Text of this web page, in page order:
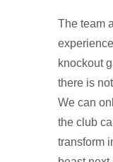
The team
knockout
there is
We can
the club
transform